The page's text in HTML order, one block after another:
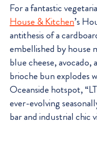
For a fantastic
House & Kitchen’s
antithesis of a
embellished by house
blue cheese, avocado,
brioche bun explodes
Oceanside hotspot,
ever-evolving
bar and industrial chic